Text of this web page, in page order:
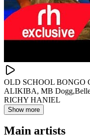
OLD SCHOOL BONGO
ALIKIBA, MB
RICHY HANIEL
Show more
Main artists